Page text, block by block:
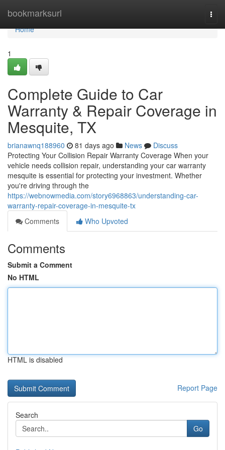
bookmarksurl
Home
Home
1
Complete Guide to Car
Warranty & Repair Coverage in
Mesquite, TX
brianawnq188960 81 days ago News
Discuss
Protecting Your Collision Repair Warranty Coverage When your
vehicle needs collision repair, understanding your car warranty
mesquite is essential for protecting your investment. Whether
you're driving through the
https://webnowmedia.com/story6968863/understanding-car-
warranty-repair-coverage-in-mesquite-tx
Comments
Who Upvoted
Comments
Submit a Comment
No HTML
HTML is disabled
Report Page
Search
Go